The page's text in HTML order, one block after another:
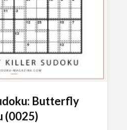
Butterfly
(0025)